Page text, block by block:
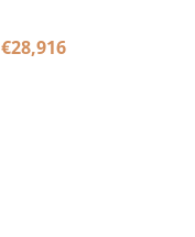
€28,916